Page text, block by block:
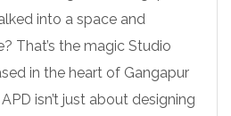
into a space and
That’s the magic Studio
in the heart of Gangapur
isn’t just about designing